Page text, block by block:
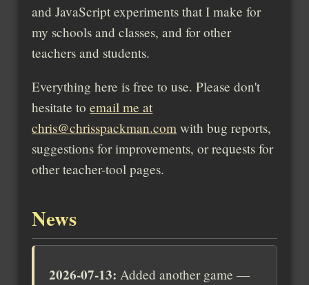
and JavaScript experiments that I make for
my schools and classes, and for other
teachers and students.
Everything here is free to use. Please don't
hesitate toemail me at
chris@chrisspackman.com with bug reports,
suggestions for improvements, or requests for
other teacher-tool pages.
News
2026-07-13: Added another game —